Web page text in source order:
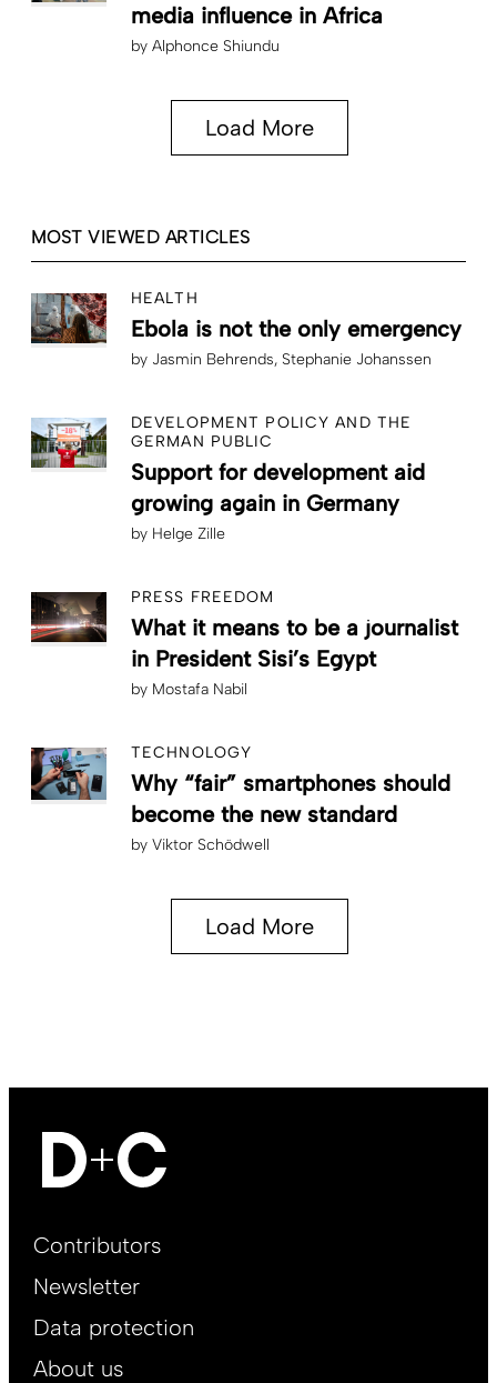
media influence in Africa
by Alphonce Shiundu
Load More
MOST VIEWED ARTICLES
HEALTH
Ebola is not the only emergency
by Jasmin Behrends Stephanie Johanssen
DEVELOPMENT POLICY AND THE
GERMAN PUBLIC
Support for development aid
growing again in Germany
by Helge Zille
PRESS FREEDOM
What it means to be a journalist
in President Sisi’s Egypt
by Mostafa Nabil
TECHNOLOGY
Why “fair” smartphones should
become the new standard
by Viktor Schödwell
Load More
Footer
EN
Contributors
Newsletter
Data protection
About us